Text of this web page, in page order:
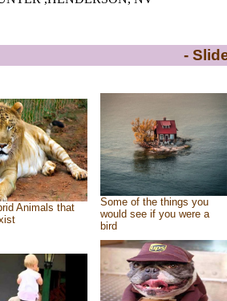
-
Animals that
Some of the things you
would see if you were a
bird